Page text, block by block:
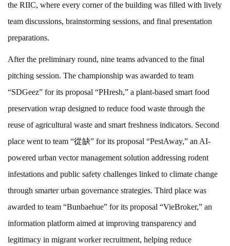
the RIIC, where every corner of the building was filled with lively
team discussions, brainstorming sessions, and final presentation
preparations.
After the preliminary round, nine teams advanced to the final
pitching session. The championship was awarded to team
“SDGeez” for its proposal “PHresh,” a plant-based smart food
preservation wrap designed to reduce food waste through the
reuse of agricultural waste and smart freshness indicators. Second
place went to team “從缺” for its proposal “PestAway,” an AI-
powered urban vector management solution addressing rodent
infestations and public safety challenges linked to climate change
through smarter urban governance strategies. Third place was
awarded to team “Bunbaehue” for its proposal “VieBroker,” an
information platform aimed at improving transparency and
legitimacy in migrant worker recruitment, helping reduce